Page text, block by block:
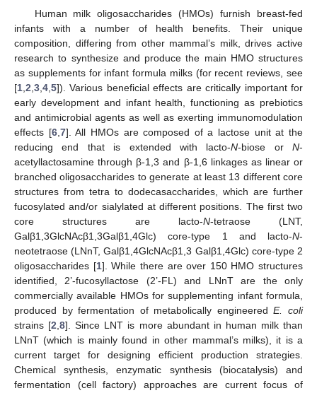
Human milk oligosaccharides (HMOs) furnish breast-fed
infants with a number of health benefits. Their unique
composition, differing from other mammal’s milk, drives active
research to synthesize and produce the main HMO structures
as supplements for infant formula milks (for recent reviews, see
[1 2 3 4 5]). Various beneficial effects are critically important for
early development and infant health, functioning as prebiotics
and antimicrobial agents as well as exerting immunomodulation
effects [6, 7]. All HMOs are composed of a lactose unit at the
reducing end that is extended with lacto-N-biose or N-
acetyllactosamine through β-1,3 and β-1,6 linkages as linear or
branched oligosaccharides to generate at least 13 different core
structures from tetra to dodecasaccharides, which are further
fucosylated and/or sialylated at different positions. The first two
core structures are lacto-N-tetraose (LNT,
Galβ1,3GlcNAcβ1,3Galβ1,4Glc) core-type 1 and lacto-N-
neotetraose (LNnT, Galβ1,4GlcNAcβ1,3 Galβ1,4Glc) core-type 2
oligosaccharides [1]. While there are over 150 HMO structures
identified, 2’-fucosyllactose (2’-FL) and LNnT are the only
commercially available HMOs for supplementing infant formula,
produced by fermentation of metabolically engineeredE. coli
strains [2 ,8]. Since LNT is more abundant in human milk than
LNnT (which is mainly found in other mammal’s milks), it is a
current target for designing efficient production strategies.
Chemical synthesis, enzymatic synthesis (biocatalysis) and
fermentation (cell factory) approaches are current focus of